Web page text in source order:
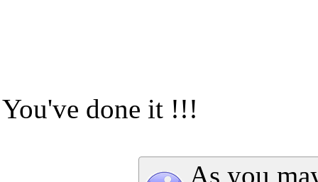
You've done it !!!
As you